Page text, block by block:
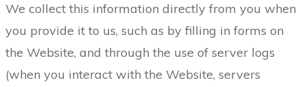
We collect this information directly from you when
you provide it to us, such as by filling in forms on
the Website, and through the use of server logs
(when you interact with the Website, servers